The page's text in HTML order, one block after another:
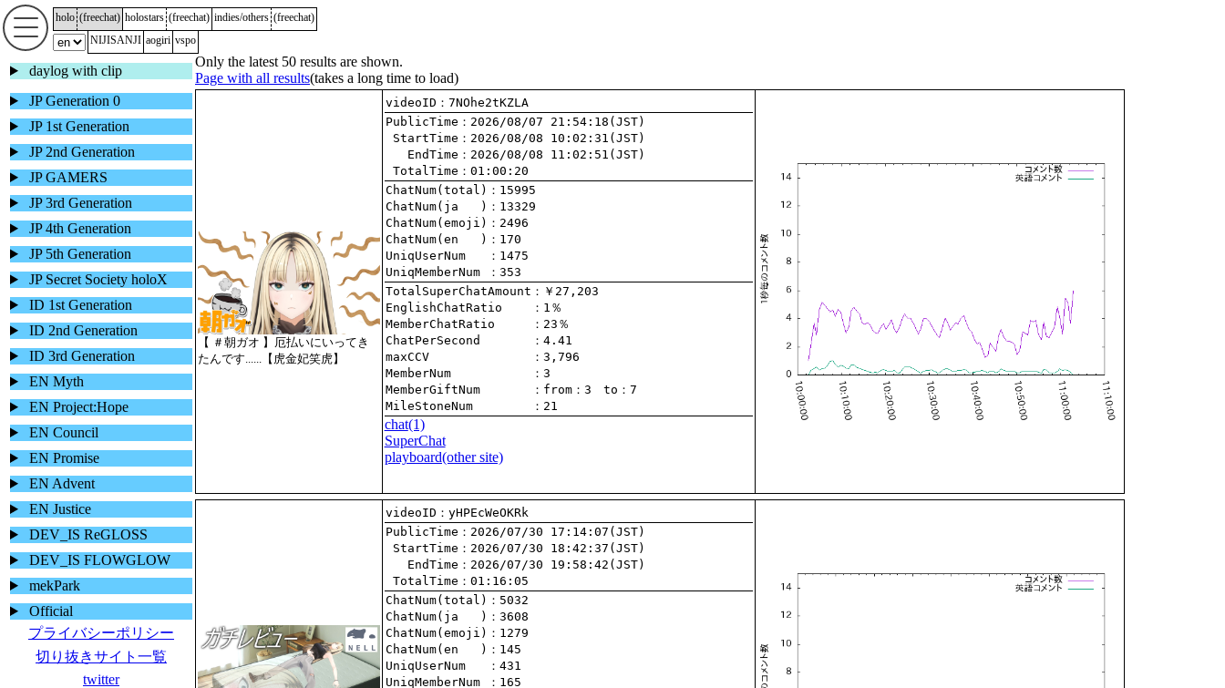
holo (freechat) holostars (freechat) indies/others (freechat)
NIJISANJI aogiri vspo
daylog with clip
JP Generation 0
JP 1st Generation
JP 2nd Generation
JP GAMERS
JP 3rd Generation
JP 4th Generation
JP 5th Generation
JP Secret Society holoX
ID 1st Generation
ID 2nd Generation
ID 3rd Generation
EN Myth
EN Project:Hope
EN Council
EN Promise
EN Advent
EN Justice
DEV_IS ReGLOSS
DEV_IS FLOWGLOW
mekPark
Official
プライバシーポリシー
切り抜きサイト一覧
twitter
Only the latest 50 results are shown.
Page with all results(takes a long time to load)